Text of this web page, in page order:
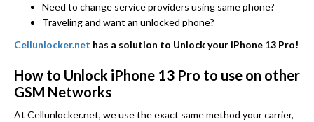
Need to change service providers using same phone?
Traveling and want an unlocked phone?
Cellunlocker.net has a solution to Unlock your iPhone 13 Pro!
How to Unlock iPhone 13 Pro to use on other
GSM Networks
At Cellunlocker.net, we use the exact same method your carrier,